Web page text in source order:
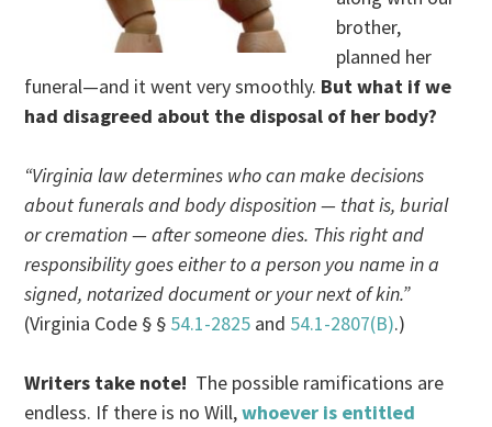
brother,
planned her
funeral—and it went very smoothly. But what if we
had disagreed about the disposal of her body?
“Virginia law determines who can make decisions
about funerals and body disposition — that is, burial
or cremation — after someone dies. This right and
responsibility goes either to a person you name in a
signed, notarized document or your next of kin.”
(Virginia Code § § 54.1-2825 and 54.1-2807(B).)
Writers take note! The possible ramifications are
endless. If there is no Will,whoever is entitled